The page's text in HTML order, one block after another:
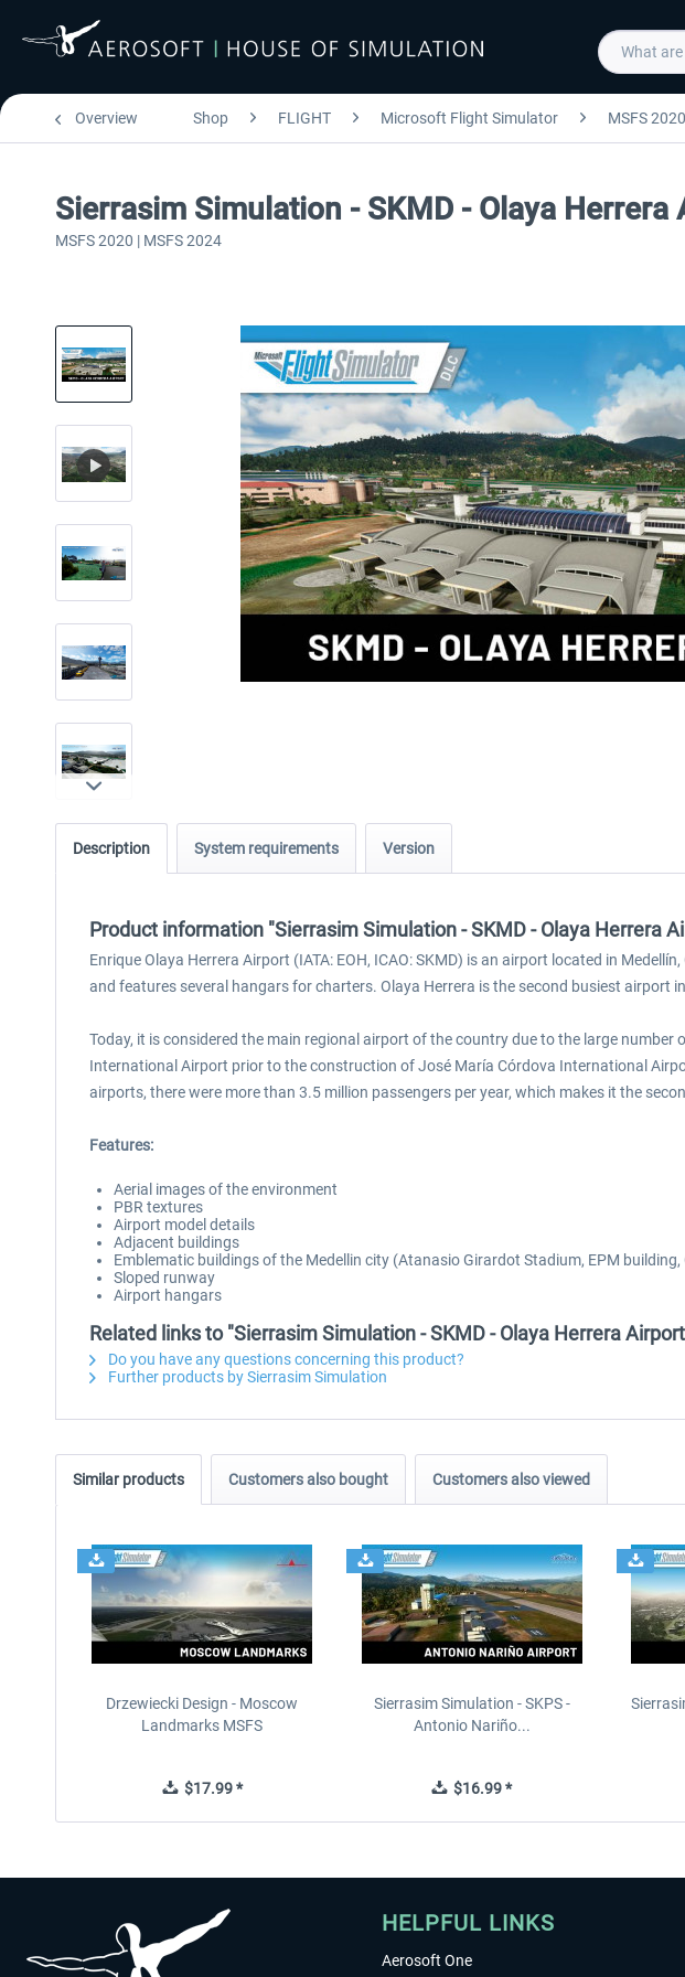
Overview Shop FLIGHT Microsoft Flight Simulator MSFS 2020
Sierrasim Simulation - SKMD - Olaya
MSFS 2020 | MSFS 2024
Description System requirements Version
Product information "Sierrasim Simulation - SKMD - Olaya Herrera
Enrique Olaya Herrera Airport (IATA: EOH, ICAO: SKMD) is an airport located in
and features several hangars for charters. Olaya Herrera is the second busiest airport
Today, it is considered the main regional airport of the country due to the large
International Airport prior to the construction of José María Córdova International
airports, there were more than 3.5 million passengers per year, which makes it the
Features:
Aerial images of the environment
PBR textures
Airport model details
Adjacent buildings
Emblematic buildings of the Medellin city (Atanasio Girardot Stadium, EPM
Sloped runway
Airport hangars
Related links to "Sierrasim Simulation - SKMD - Olaya Herrera
Do you have any questions concerning this product?
Further products by Sierrasim Simulation
Similar products Customers also bought Customers also viewed
Drzewiecki Design - Moscow
Landmarks MSFS
$17.99 *
Sierrasim Simulation - SKPS -
Antonio Nariño...
$16.99 *
HELPFUL LINKS
Aerosoft One